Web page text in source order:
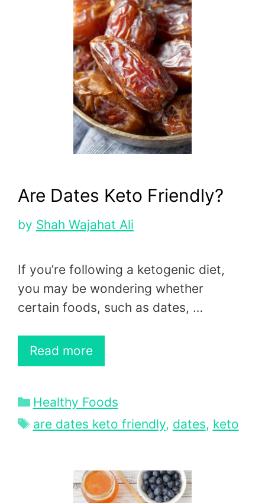
Are Dates Keto Friendly?
by Shah Wajahat Ali
If you’re following a ketogenic diet,
you may be wondering whether
certain foods, such as dates, …
Read more
Categories
Healthy Foods
Tags
are dates keto friendly, dates, keto